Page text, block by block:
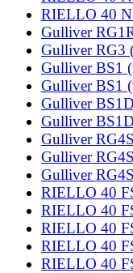
RIELLO 40
Gulliver
Gulliver RG3
Gulliver BS1
Gulliver BS1
Gulliver
Gulliver
Gulliver
Gulliver
Gulliver
RIELLO 40
RIELLO 40
RIELLO 40
RIELLO 40
RIELLO 40